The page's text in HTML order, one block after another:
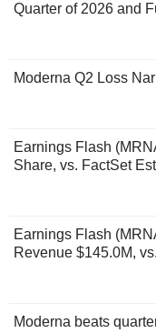
Quarter of 2026 and
Moderna Q2 Loss
Earnings Flash
Share, vs. FactSet
Earnings Flash
Revenue $145.0M,
Moderna beats